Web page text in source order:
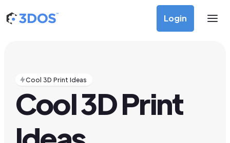
Login
Cool 3D Print Ideas
Cool 3D Print